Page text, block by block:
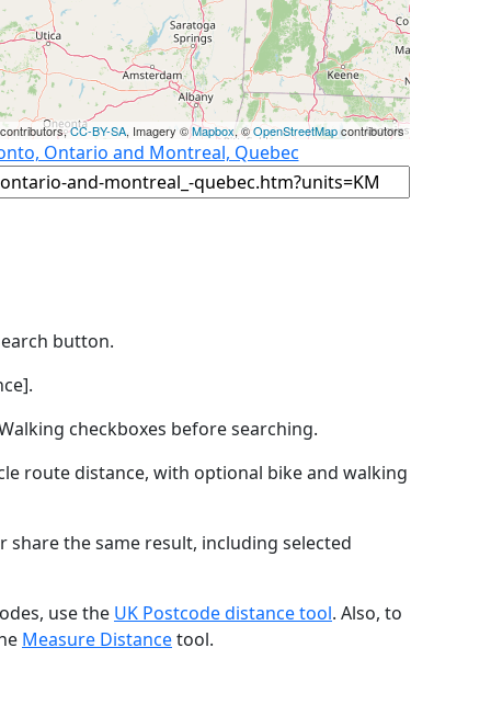
CC-BY-SA, Imagery ©Mapbox, ©OpenStreetMapcontributors
Ontario and Montreal, Quebec
button.
checkboxes before searching.
route distance, with optional bike and walking
the same result, including selected
use the UK Postcode distance tool. Also, to
Measure Distancetool.